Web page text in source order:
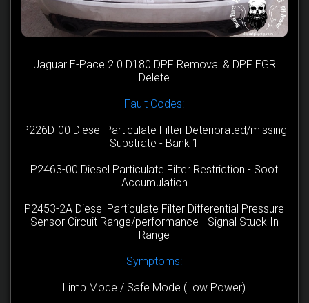
Jaguar E-Pace 2.0 D180 DPF Removal & DPF EGR
Delete
Fault Codes:
P226D-00 Diesel Particulate Filter Deteriorated/missing
Substrate - Bank 1
P2463-00 Diesel Particulate Filter Restriction - Soot
Accumulation
P2453-2A Diesel Particulate Filter Differential Pressure
Sensor Circuit Range/performance - Signal Stuck In
Range
Symptoms:
Limp Mode / Safe Mode (Low Power)